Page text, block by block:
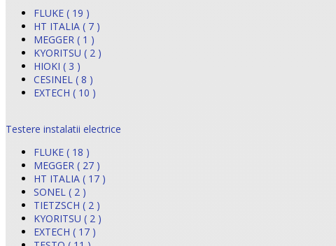
FLUKE ( 19 )
HT ITALIA ( 7 )
MEGGER ( 1 )
KYORITSU ( 2 )
HIOKI ( 3 )
CESINEL ( 8 )
EXTECH ( 10 )
Testere instalatii electrice
FLUKE ( 18 )
MEGGER ( 27 )
HT ITALIA ( 17 )
SONEL ( 2 )
TIETZSCH ( 2 )
KYORITSU ( 2 )
EXTECH ( 17 )